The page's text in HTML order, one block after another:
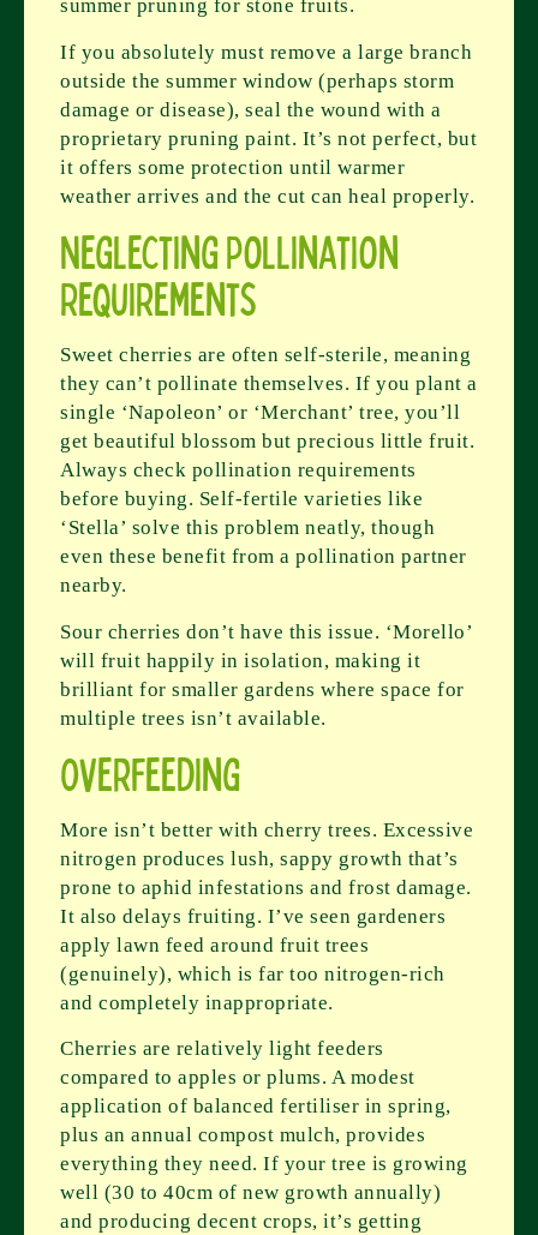
summer pruning for stone fruits.
If you absolutely must remove a large branch
outside the summer window (perhaps storm
damage or disease), seal the wound with a
proprietary pruning paint. It’s not perfect, but
it offers some protection until warmer
weather arrives and the cut can heal properly.
Neglecting Pollination
Requirements
Sweet cherries are often self-sterile, meaning
they can’t pollinate themselves. If you plant a
single ‘Napoleon’ or ‘Merchant’ tree, you’ll
get beautiful blossom but precious little fruit.
Always check pollination requirements
before buying. Self-fertile varieties like
‘Stella’ solve this problem neatly, though
even these benefit from a pollination partner
nearby.
Sour cherries don’t have this issue. ‘Morello’
will fruit happily in isolation, making it
brilliant for smaller gardens where space for
multiple trees isn’t available.
Overfeeding
More isn’t better with cherry trees. Excessive
nitrogen produces lush, sappy growth that’s
prone to aphid infestations and frost damage.
It also delays fruiting. I’ve seen gardeners
apply lawn feed around fruit trees
(genuinely), which is far too nitrogen-rich
and completely inappropriate.
Cherries are relatively light feeders
compared to apples or plums. A modest
application of balanced fertiliser in spring,
plus an annual compost mulch, provides
everything they need. If your tree is growing
well (30 to 40cm of new growth annually)
and producing decent crops, it’s getting